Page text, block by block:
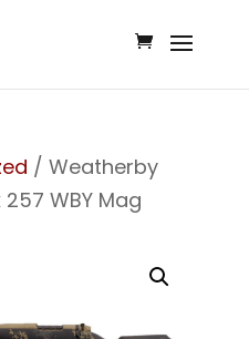
/ Weatherby
WBY Mag